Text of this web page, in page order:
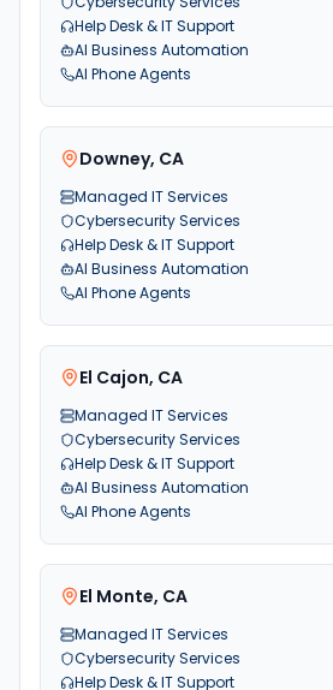
Help Desk & IT Support
AI Business Automation
AI Phone Agents
Downey, CA
Managed IT Services
Cybersecurity Services
Help Desk & IT Support
AI Business Automation
AI Phone Agents
El Cajon, CA
Managed IT Services
Cybersecurity Services
Help Desk & IT Support
AI Business Automation
AI Phone Agents
El Monte, CA
Managed IT Services
Cybersecurity Services
Help Desk & IT Support